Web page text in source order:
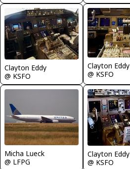
Clayton Eddy
@ KSFO
Clayton Eddy
@ KSFO
Micha Lueck
@ LFPG
Clayton Eddy
@ KSFO